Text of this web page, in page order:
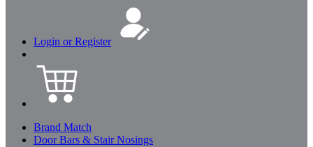
Login or Register
Brand Match
Door Bars & Stair Nosings